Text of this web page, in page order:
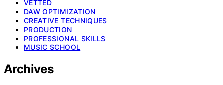
VETTED
DAW OPTIMIZATION
CREATIVE TECHNIQUES
PRODUCTION
PROFESSIONAL SKILLS
MUSIC SCHOOL
Archives